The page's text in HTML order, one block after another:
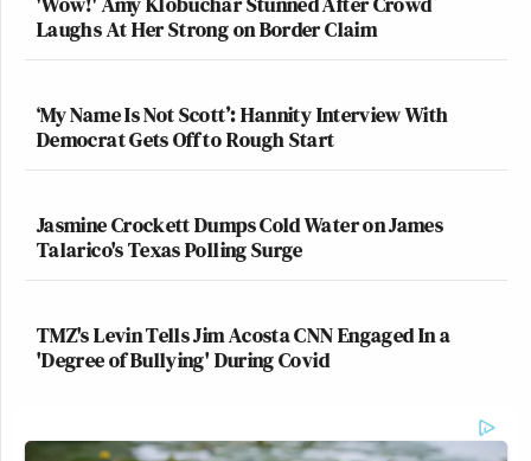
We have some really bad news about
your cat.pic.twitter.com/okGc5InUrf
3, 2016
This looks like the last thing you'd
see as the chloroform took effect.
pic.twitter.com/ThqN4pgz7s
— shauna (@goldengateblond)
Laughs At Her Strong on Border Claim
‘My Name Is Not Scott’: Hannity Interview With
Democrat Gets Off to Rough Start
Jasmine Crockett Dumps Cold Water on James
Talarico's Texas Polling Surge
TMZ's Levin Tells Jim Acosta CNN Engaged In a
'Degree of Bullying' During Covid